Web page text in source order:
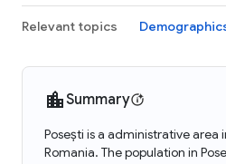
Relevant topics
Summary
Posești is a administrative area
Romania. The population in